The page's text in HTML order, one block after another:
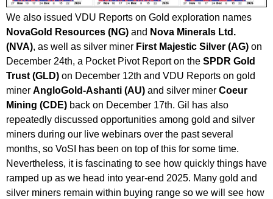
We also issued VDU Reports on Gold exploration names
NovaGold Resources (NG) and Nova Minerals Ltd.
(NVA), as well as silver miner First Majestic Silver (AG) on
December 24th, a Pocket Pivot Report on the SPDR Gold
Trust (GLD) on December 12th and VDU Reports on gold
miner AngloGold-Ashanti (AU) and silver miner Coeur
Mining (CDE) back on December 17th. Gil has also
repeatedly discussed opportunities among gold and silver
miners during our live webinars over the past several
months, so VoSI has been on top of this for some time.
Nevertheless, it is fascinating to see how quickly things have
ramped up as we head into year-end 2025. Many gold and
silver miners remain within buying range so we will see how